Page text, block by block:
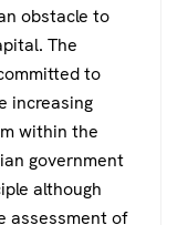
obstacle to
The
to
increasing
within the
government
although
assessment of